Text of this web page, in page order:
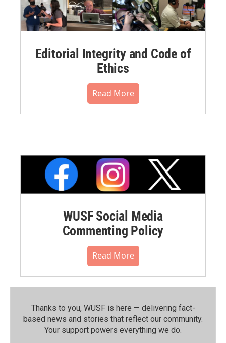
Editorial Integrity and Code of
Ethics
Read More
WUSF Social Media
Commenting Policy
Read More
Thanks to you, WUSF is here — delivering fact-
based news and stories that reflect our community.⁠
Your support powers everything we do.